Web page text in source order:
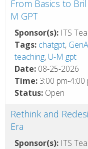
From Basics to
M GPT
Sponsor(s): ITS
Tags: chatgpt,
teaching, U-M gpt
Date: 08-25-2026
Time: 3:00 pm-4:00
Status: Open
Rethink and
Era
Sponsor(s): ITS